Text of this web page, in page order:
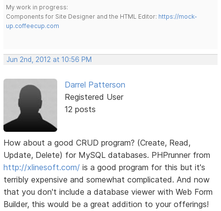
My work in progress:
Components for Site Designer and the HTML Editor: https://mock-
up.coffeecup.com
Jun 2nd, 2012 at 10:56 PM
Darrel Patterson
Registered User
12 posts
How about a good CRUD program? (Create, Read,
Update, Delete) for MySQL databases. PHPrunner from
http://xlinesoft.com/is a good program for this but it's
terribly expensive and somewhat complicated. And now
that you don't include a database viewer with Web Form
Builder, this would be a great addition to your offerings!